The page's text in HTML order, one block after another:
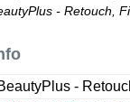
- Retouch,
-